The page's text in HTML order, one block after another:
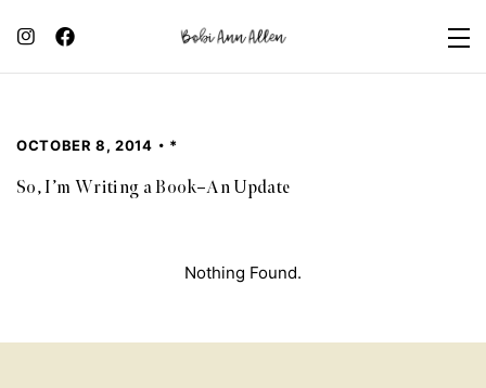
OCTOBER 8, 2014 *
So, I’m Writing a Book–An Update
Nothing Found.